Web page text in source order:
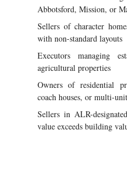
Abbotsford, Mission, or
Sellers of character
with non-standard layouts
Executors managing
agricultural properties
Owners of residential
coach houses, or multi-
Sellers in ALR-
value exceeds building